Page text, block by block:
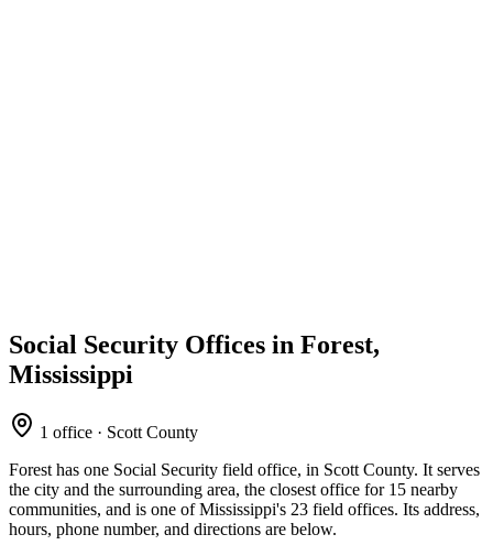
Social Security Offices in Forest,
Mississippi
1 office · Scott County
Forest has one Social Security field office, in Scott County. It serves
the city and the surrounding area, the closest office for 15 nearby
communities, and is one of Mississippi's 23 field offices. Its address,
hours, phone number, and directions are below.